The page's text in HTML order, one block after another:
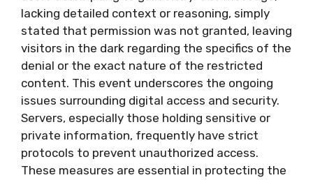
lacking detailed context or reasoning, simply
stated that permission was not granted, leaving
visitors in the dark regarding the specifics of the
denial or the exact nature of the restricted
content. This event underscores the ongoing
issues surrounding digital access and security.
Servers, especially those holding sensitive or
private information, frequently have strict
protocols to prevent unauthorized access.
These measures are essential in protecting the